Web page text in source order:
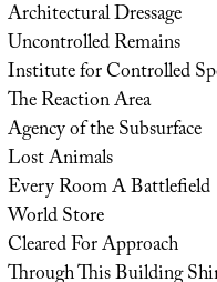
Architectural Dressage
Uncontrolled Remains
Institute for Controlled
The Reaction Area
Agency of the Subsurface
Lost Animals
Every Room A Battlefield
World Store
Cleared For Approach
Through This Building